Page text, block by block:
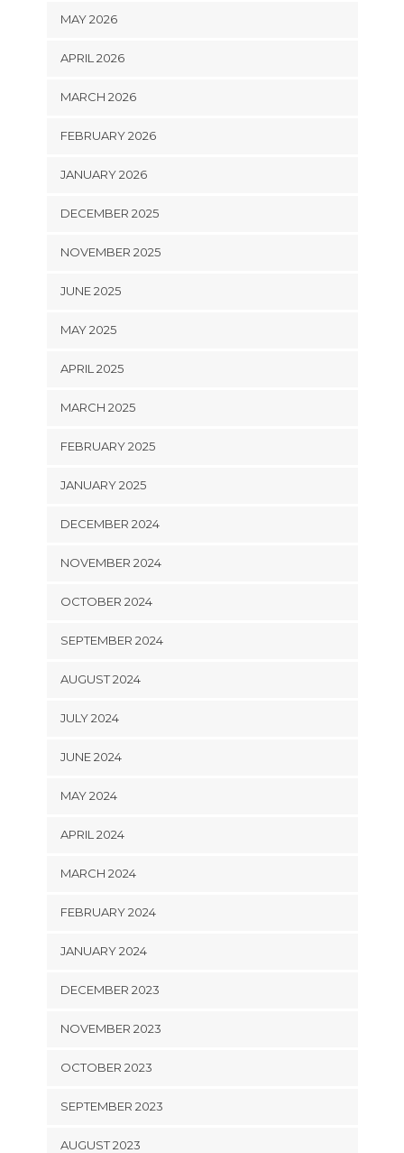
MAY 2026
APRIL 2026
MARCH 2026
FEBRUARY 2026
JANUARY 2026
DECEMBER 2025
NOVEMBER 2025
JUNE 2025
MAY 2025
APRIL 2025
MARCH 2025
FEBRUARY 2025
JANUARY 2025
DECEMBER 2024
NOVEMBER 2024
OCTOBER 2024
SEPTEMBER 2024
AUGUST 2024
JULY 2024
JUNE 2024
MAY 2024
APRIL 2024
MARCH 2024
FEBRUARY 2024
JANUARY 2024
DECEMBER 2023
NOVEMBER 2023
OCTOBER 2023
SEPTEMBER 2023
AUGUST 2023